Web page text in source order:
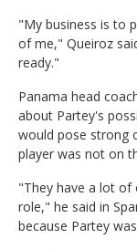
"My business is to
of me," Queiroz
ready."
Panama head
about Partey's
would pose strong
player was not on
"They have a lot
role," he said in
because Partey